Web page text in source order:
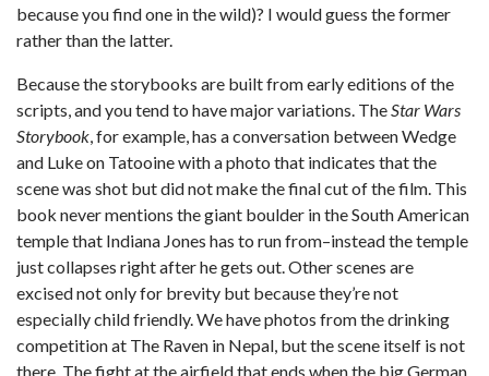
because you find one in the wild)? I would guess the former
rather than the latter.
Because the storybooks are built from early editions of the
scripts, and you tend to have major variations. TheStar Wars
Storybook, for example, has a conversation between Wedge
and Luke on Tatooine with a photo that indicates that the
scene was shot but did not make the final cut of the film. This
book never mentions the giant boulder in the South American
temple that Indiana Jones has to run from–instead the temple
just collapses right after he gets out. Other scenes are
excised not only for brevity but because they’re not
especially child friendly. We have photos from the drinking
competition at The Raven in Nepal, but the scene itself is not
there. The fight at the airfield that ends when the big German